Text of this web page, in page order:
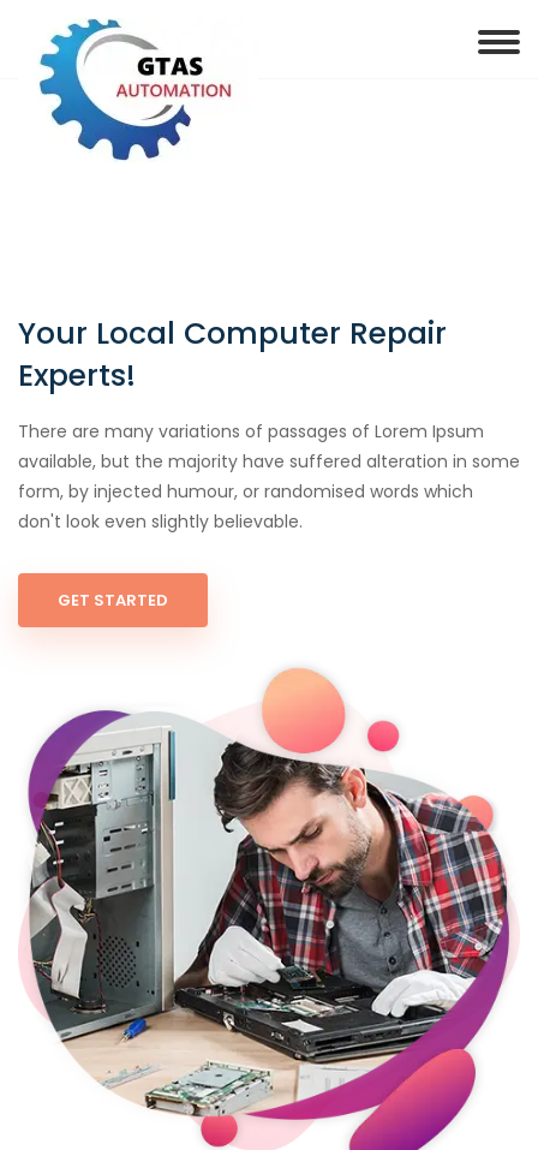
Your Local Computer Repair
Experts!
There are many variations of passages of Lorem Ipsum
available, but the majority have suffered alteration in some
form, by injected humour, or randomised words which
don't look even slightly believable.
GET STARTED